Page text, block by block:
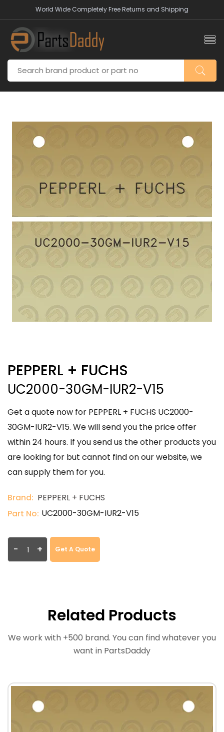
World Wide Completely Free Returns and Shipping
PEPPERL + FUCHS
UC2000-30GM-IUR2-V15
Get a quote now for PEPPERL + FUCHS UC2000-
30GM-IUR2-V15. We will send you the price offer
within 24 hours. If you send us the other products you
are looking for but cannot find on our website, we
can supply them for you.
Brand: PEPPERL + FUCHS
Part No: UC2000-30GM-IUR2-V15
- + Get A Quote
Related Products
We work with +500 brand. You can find whatever you
want in PartsDaddy